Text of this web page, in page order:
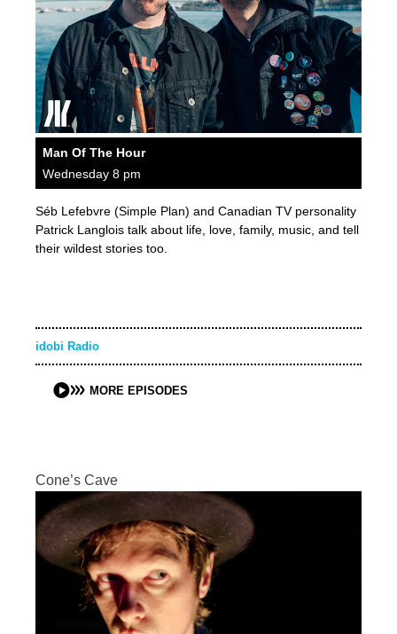
Man Of The Hour
Wednesday 8 pm
Séb Lefebvre (Simple Plan) and Canadian TV personality
Patrick Langlois talk about life, love, family, music, and tell
their wildest stories too.
idobi Radio
MORE EPISODES
Cone’s Cave